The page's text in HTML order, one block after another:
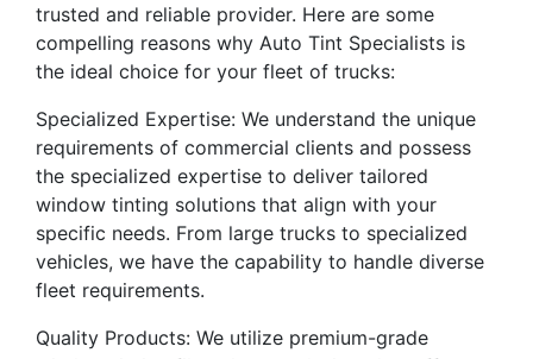
trusted and reliable provider. Here are some
compelling reasons why Auto Tint Specialists is
the ideal choice for your fleet of trucks:
Specialized Expertise: We understand the unique
requirements of commercial clients and possess
the specialized expertise to deliver tailored
window tinting solutions that align with your
specific needs. From large trucks to specialized
vehicles, we have the capability to handle diverse
fleet requirements.
Quality Products: We utilize premium-grade